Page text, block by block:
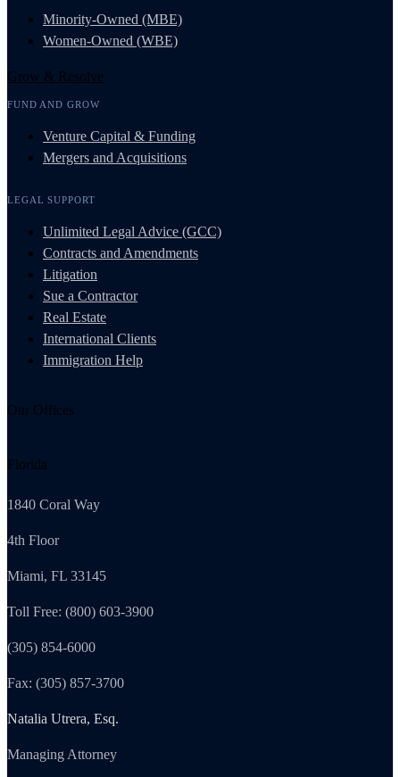
Minority-Owned (MBE)
Women-Owned (WBE)
Grow & Resolve
FUND AND GROW
Venture Capital & Funding
Mergers and Acquisitions
LEGAL SUPPORT
Unlimited Legal Advice (GCC)
Contracts and Amendments
Litigation
Sue a Contractor
Real Estate
International Clients
Immigration Help
Our Offices
Florida
1840 Coral Way
4th Floor
Miami, FL 33145
Toll Free: (800) 603-3900
(305) 854-6000
Fax: (305) 857-3700
Natalia Utrera, Esq.
Managing Attorney